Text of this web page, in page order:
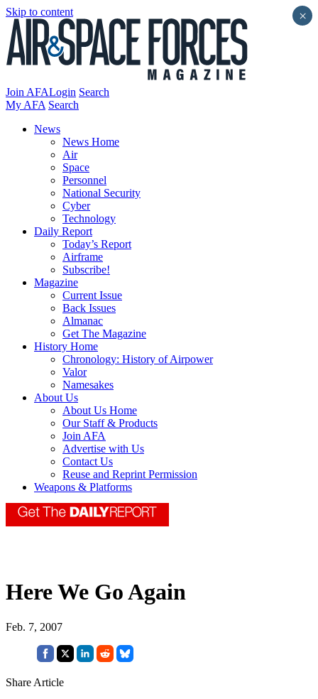
Skip to content
Join AFALogin Search
My AFA Search
News
News Home
Air
Space
Personnel
National Security
Cyber
Technology
Daily Report
Today’s Report
Airframe
Subscribe!
Magazine
Current Issue
Back Issues
Almanac
Get The Magazine
History Home
Chronology: History of Airpower
Valor
Namesakes
About Us
About Us Home
Our Staff & Products
Join AFA
Advertise with Us
Contact Us
Reuse and Reprint Permission
Weapons & Platforms
Here We Go Again
Feb. 7, 2007
Share Article
×